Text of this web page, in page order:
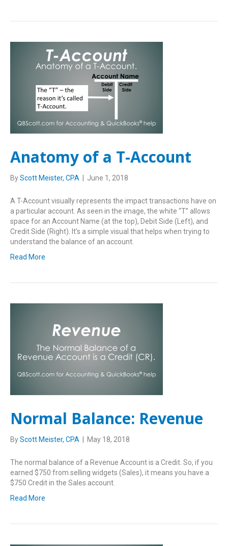
Anatomy of a T-Account
ByScott Meister, CPA June 1, 2018
A T-Account visually represents the impact transactions have on
a particular account. As seen in the image, the white “T” allows
space for an Account Name (at the top), Debit Side (Left), and
Credit Side (Right). It’s a simple visual that helps when trying to
understand the balance of an account.
Read More
Normal Balance: Revenue
ByScott Meister, CPA May 18, 2018
The normal balance of a Revenue Account is a Credit. So, if you
earned $750 from selling widgets (Sales), it means you have a
$750 Credit in the Sales account.
Read More